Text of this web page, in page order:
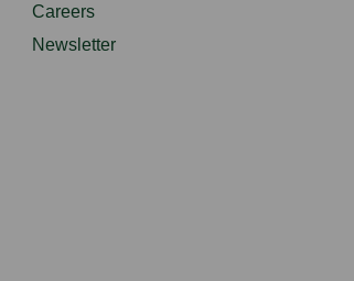
Careers
Newsletter